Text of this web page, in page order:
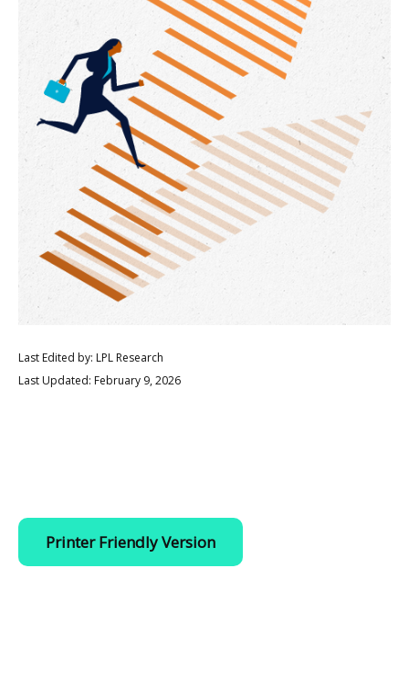
Last Edited by: LPL Research
Last Updated: February 9, 2026
Printer Friendly Version